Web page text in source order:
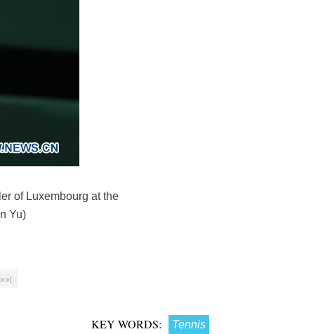
of Luxembourg at the
Yu)
>>|
KEY WORDS: Tennis